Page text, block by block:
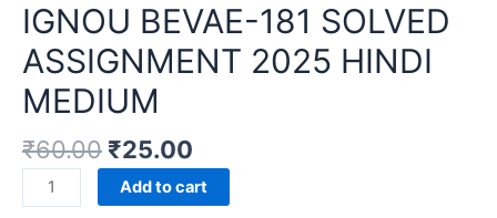
IGNOU BEVAE-181 SOLVED
ASSIGNMENT 2025 HINDI
MEDIUM
₹60.00 ₹25.00
IGNOU
BEVAE-
Add to cart